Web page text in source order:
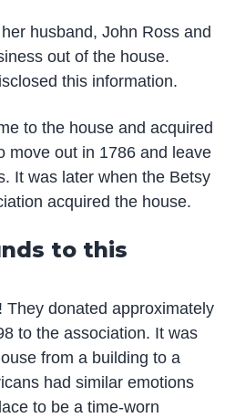
husband, John Ross and
out of the house.
this information.
to the house and acquired
move out in 1786 and leave
It was later when the Betsy
acquired the house.
to this
They donated approximately
to the association. It was
from a building to a
had similar emotions
to be a time-worn